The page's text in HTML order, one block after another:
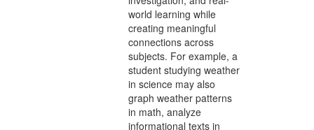
world learning while
creating meaningful
connections across
subjects. For example, a
student studying weather
in science may also
graph weather patterns
in math, analyze
informational texts in